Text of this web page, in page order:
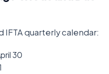
IFTA quarterly calendar:
30